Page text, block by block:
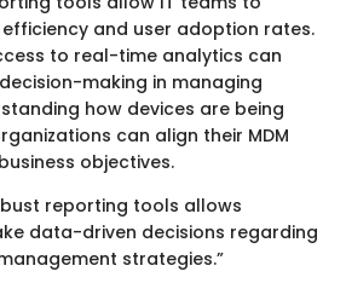
and user adoption rates.
to real-time analytics can
making in managing
how devices are being
can align their MDM
objectives.
reporting tools allows
data-driven decisions regarding
strategies.”